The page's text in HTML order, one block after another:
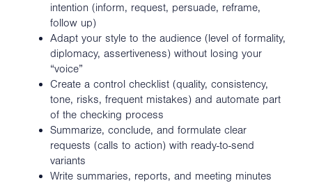
intention (inform, request, persuade, reframe,
follow up)
Adapt your style to the audience (level of formality,
diplomacy, assertiveness) without losing your
“voice”
Create a control checklist (quality, consistency,
tone, risks, frequent mistakes) and automate part
of the checking process
Summarize, conclude, and formulate clear
requests (calls to action) with ready-to-send
variants
Write summaries, reports, and meeting minutes